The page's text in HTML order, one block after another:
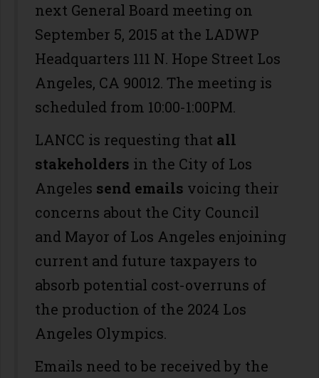
next General Board meeting on
September 5, 2015 at the LADWP
Headquarters 111 N. Hope Street Los
Angeles, CA 90012. The meeting is
scheduled from 10:00-1:00PM.
LANCC is requesting that all
stakeholders in the City of Los
Angeles send emails voicing their
concerns about the City Council
and Mayor of Los Angeles enjoining
current and future taxpayers to
absorb potential cost-overruns of
the production of the 2024 Los
Angeles Olympics.
Emails need to be received by the